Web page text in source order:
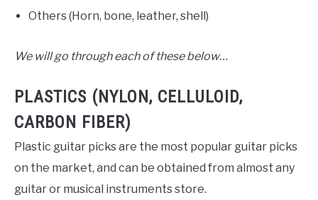
Others (Horn, bone, leather, shell)
We will go through each of these below…
PLASTICS (NYLON, CELLULOID,
CARBON FIBER)
Plastic guitar picks are the most popular guitar picks
on the market, and can be obtained from almost any
guitar or musical instruments store.